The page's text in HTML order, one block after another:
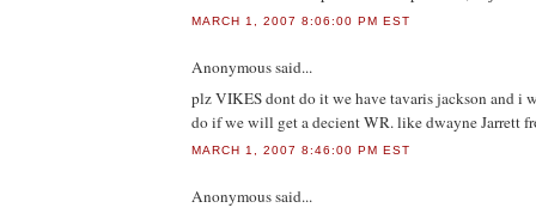
MARCH 1, 2007 8:06:00 PM EST
Anonymoussaid...
plz VIKES dont do it we have tavaris jackson and i
do if we will get a decient WR. like dwayne Jarrett
MARCH 1, 2007 8:46:00 PM EST
Anonymoussaid...